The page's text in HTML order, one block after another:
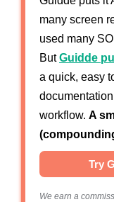
many screen
used many
ButGuidde
a quick, easy
workflow. A
Try
We earn a